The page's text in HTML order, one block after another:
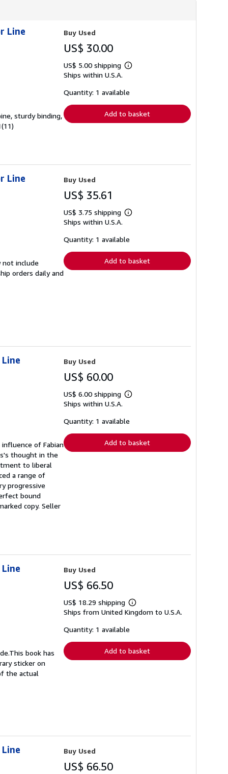
Line
sturdy binding,
Buy Used
US$ 30.00
US$ 5.00 shipping
Learn
shipping
Ships within U.S.A.
Quantity: 1 available
Add to basket
Line
not include
orders daily and
Buy Used
US$ 35.61
US$ 3.75 shipping
Learn
shipping
Ships within U.S.A.
Quantity: 1 available
Add to basket
of Fabian
thought in the
to liberal
a range of
progressive
bound
copy. Seller
Buy Used
US$ 60.00
US$ 6.00 shipping
Learn
shipping
Ships within U.S.A.
Quantity: 1 available
Add to basket
book has
sticker on
the actual
Buy Used
US$ 66.50
US$ 18.29 shipping
Learn
more
Ships from United Kingdom to U.S.A.
Quantity: 1 available
Add to basket
Buy Used
US$ 66.50